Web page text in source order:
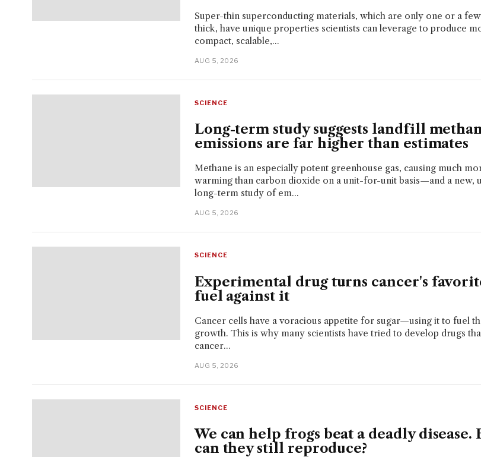
Super-thin superconducting materials, which are only one or a
thick, have unique properties scientists can leverage to produce
compact, scalable,...
AUG 5, 2026
SCIENCE
Long-term study suggests landfill
emissions are far higher than estimates
Methane is an especially potent greenhouse gas, causing much
warming than carbon dioxide on a unit-for-unit basis—and a new,
long-term study of em...
AUG 5, 2026
SCIENCE
Experimental drug turns cancer's
fuel against it
Cancer cells have a voracious appetite for sugar—using it to fuel
growth. This is why many scientists have tried to develop drugs
cancer...
AUG 5, 2026
SCIENCE
We can help frogs beat a deadly disease.
can they still reproduce?